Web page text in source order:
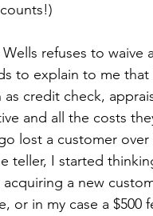
refuses to waive
to explain to me
credit check,
and all the costs
lost a customer over
teller, I started
a new
or in my case a $500